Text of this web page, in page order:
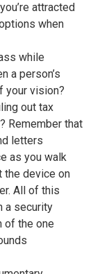
attracted
when
while
a person’s
your vision?
out tax
Remember that
letters
as you walk
the device on
All of this
a security
of the one